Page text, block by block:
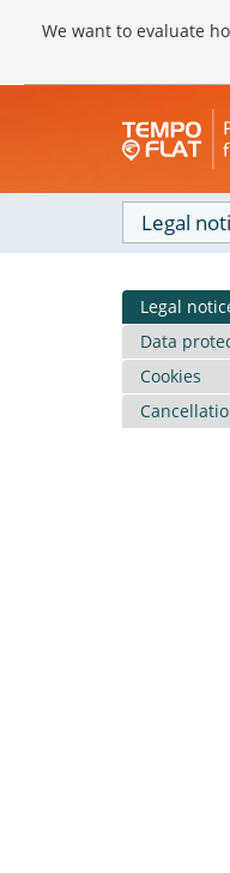
We want to evaluate
Legal
Legal
Data
Cookies